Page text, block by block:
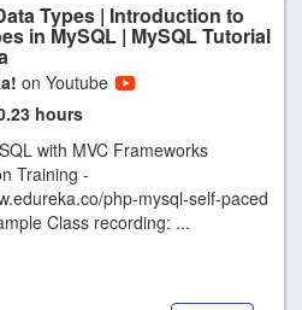
Types | Introduction to
in MySQL | MySQL Tutorial
on Youtube
hours
with MVC Frameworks
Training -
php-mysql-self-paced
Class recording: ...